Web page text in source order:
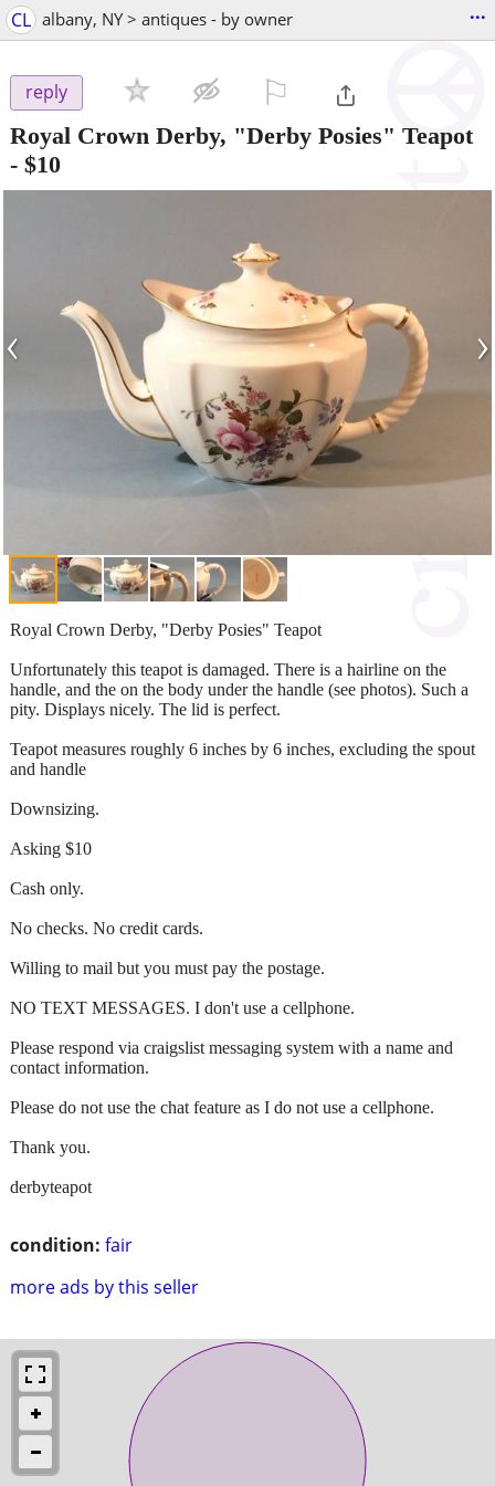
CL albany, NY > antiques - by owner ...
reply
Royal Crown Derby, "Derby Posies" Teapot
- $10
‹ ›
condition: fair
more ads by this seller
Royal Crown Derby, "Derby Posies" Teapot
Unfortunately this teapot is damaged. There is a hairline on the
handle, and the on the body under the handle (see photos). Such a
pity. Displays nicely. The lid is perfect.
Teapot measures roughly 6 inches by 6 inches, excluding the spout
and handle
Downsizing.
Asking $10
Cash only.
No checks. No credit cards.
Willing to mail but you must pay the postage.
NO TEXT MESSAGES. I don't use a cellphone.
Please respond via craigslist messaging system with a name and
contact information.
Please do not use the chat feature as I do not use a cellphone.
Thank you.
derbyteapot